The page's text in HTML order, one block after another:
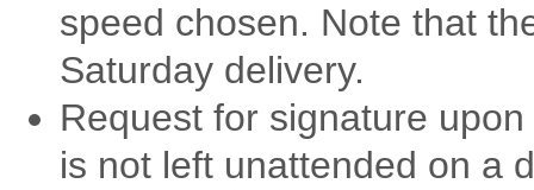
speed chosen. Note that
Saturday delivery.
Request for signature
is not left unattended on a